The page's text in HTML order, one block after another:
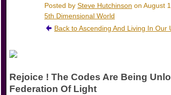
Posted by Steve Hutchinson on August
5th Dimensional World
Back to Ascending And Living In
Rejoice ! The Codes Are Being
Federation Of Light